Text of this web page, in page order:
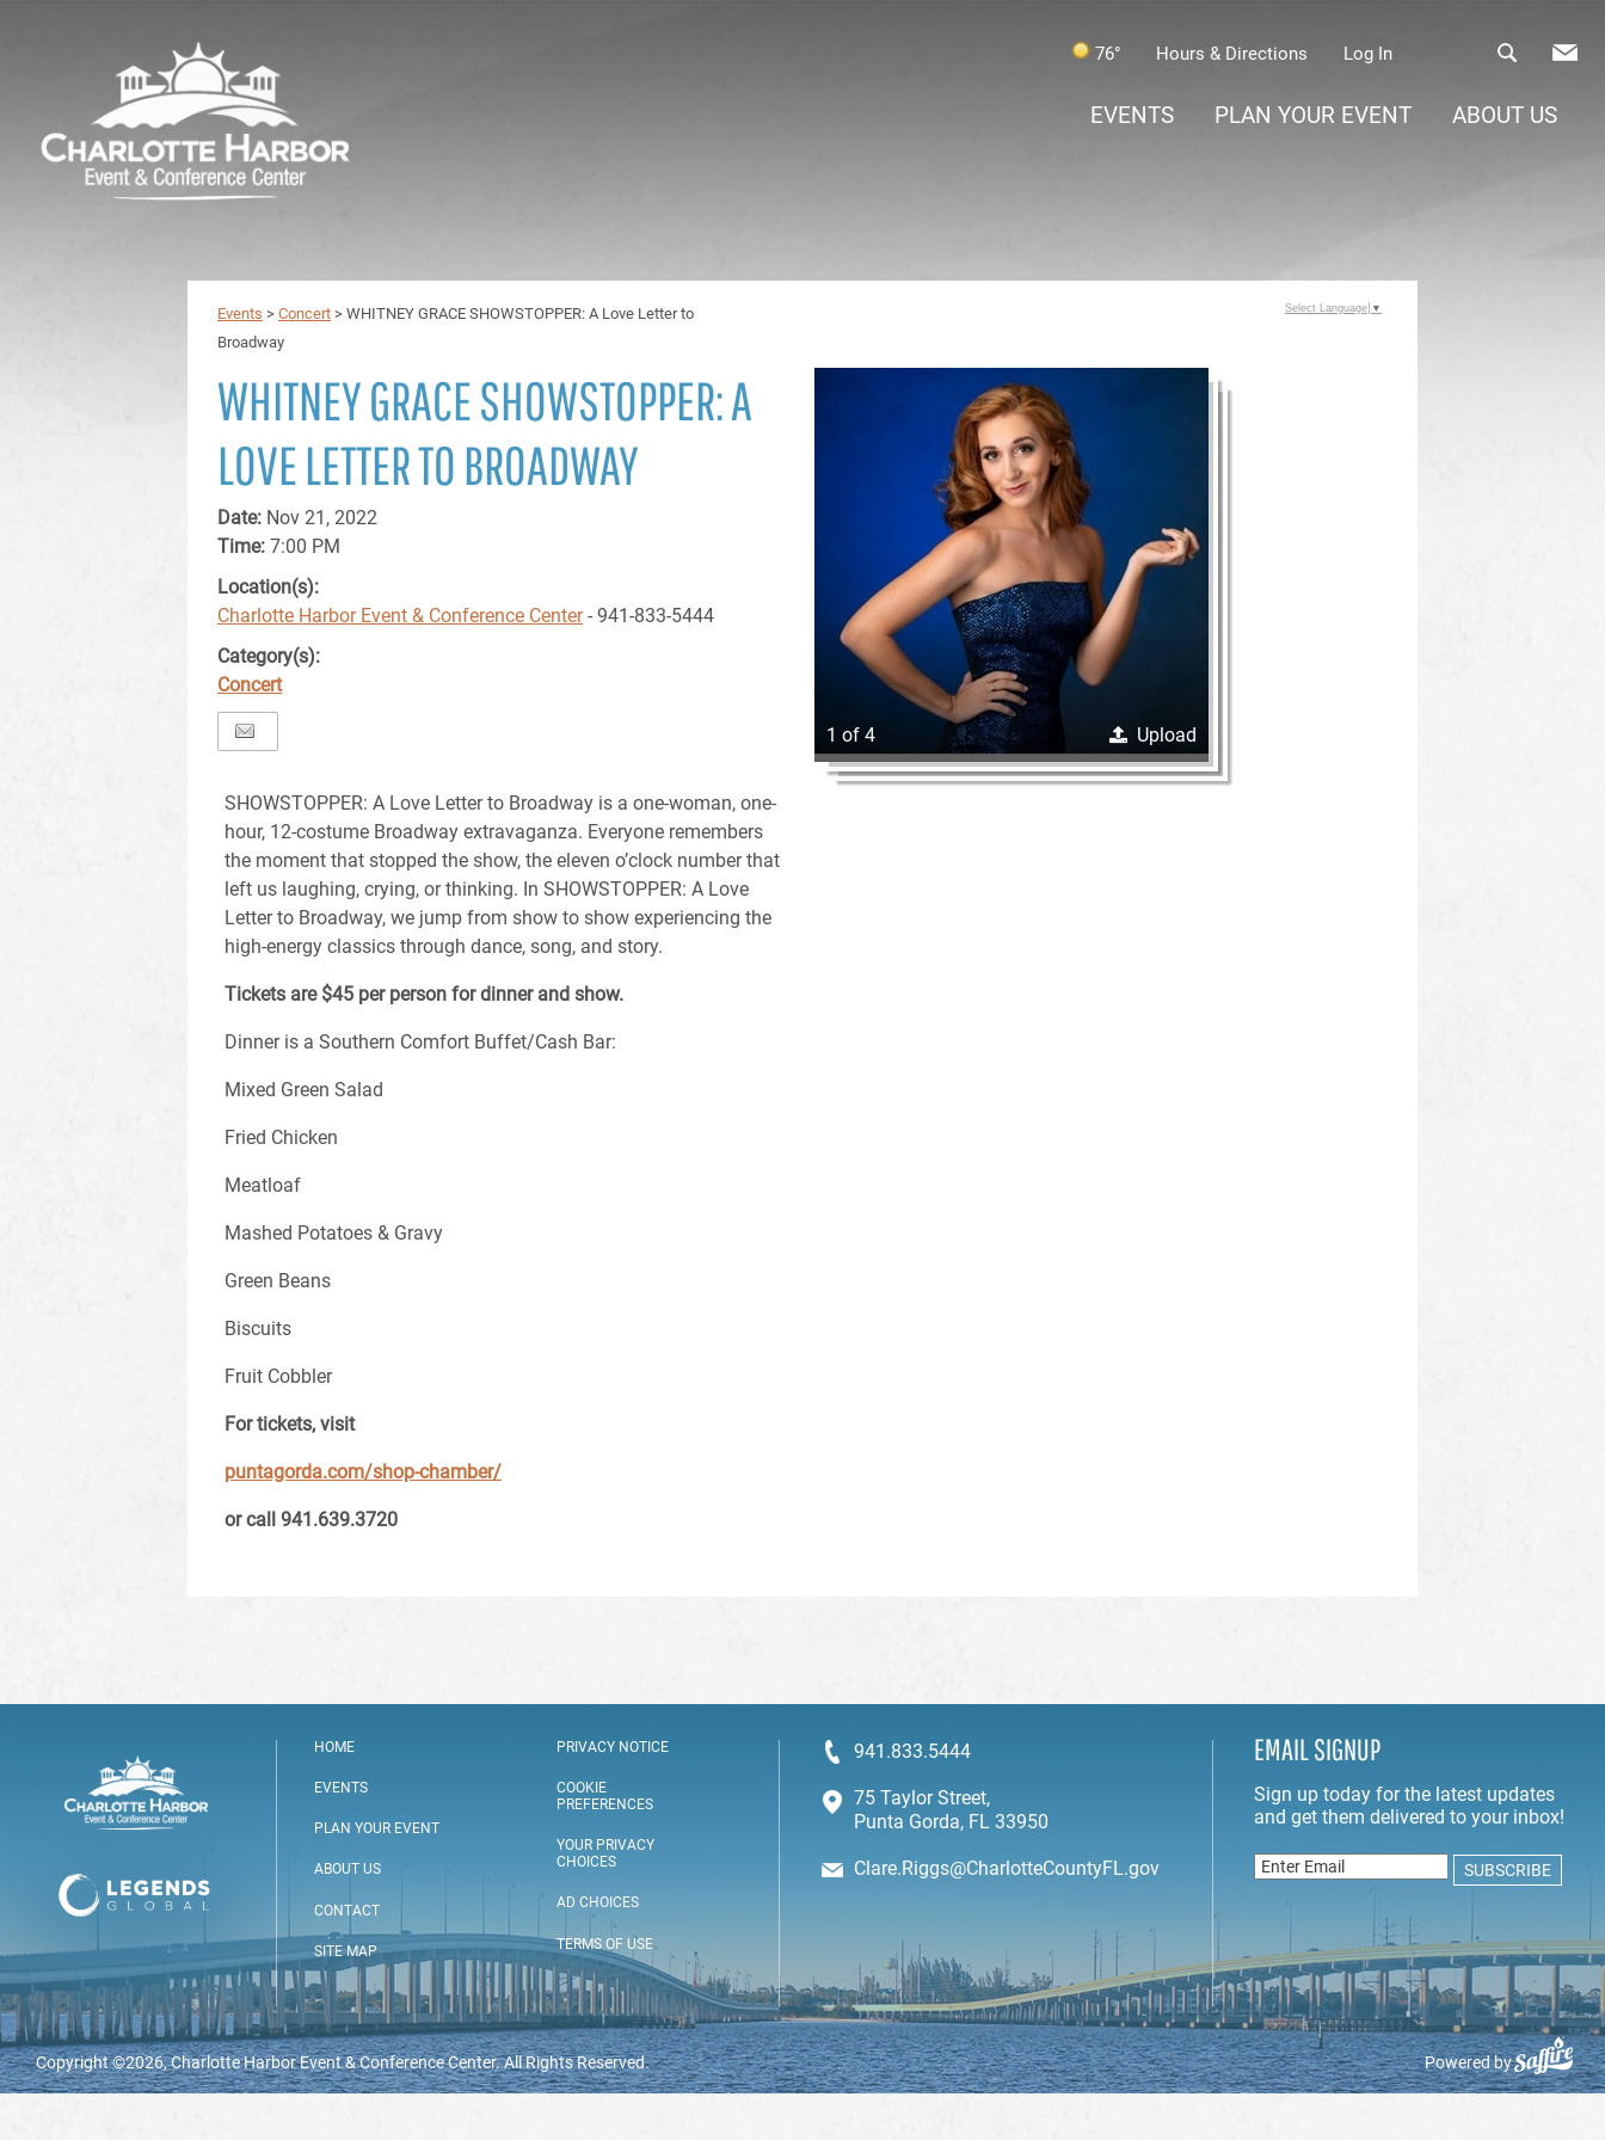
76° Hours & Directions Log In
EVENTS PLAN YOUR EVENT ABOUT US
Events > Concert > WHITNEY GRACE SHOWSTOPPER: A Love Letter to
Broadway
WHITNEY GRACE SHOWSTOPPER: A
LOVE LETTER TO BROADWAY
Date: Nov 21, 2022
Time: 7:00 PM
Location(s):
Charlotte Harbor Event & Conference Center- 941-833-5444
Category(s):
Concert
SHOWSTOPPER: A Love Letter to Broadway is a one-woman, one-
hour, 12-costume Broadway extravaganza. Everyone remembers
the moment that stopped the show, the eleven o’clock number that
left us laughing, crying, or thinking. In SHOWSTOPPER: A Love
Letter to Broadway, we jump from show to show experiencing the
high-energy classics through dance, song, and story.
Tickets are $45 per person for dinner and show.
Dinner is a Southern Comfort Buffet/Cash Bar:
Mixed Green Salad
Fried Chicken
Meatloaf
Mashed Potatoes & Gravy
Green Beans
Biscuits
Fruit Cobbler
For tickets, visit
puntagorda.com/shop-chamber/
or call 941.639.3720
1 of 4 Upload
Select Language ▼
HOME
EVENTS
PLAN YOUR EVENT
ABOUT US
CONTACT
SITE MAP
PRIVACY NOTICE
COOKIE
PREFERENCES
YOUR PRIVACY
CHOICES
AD CHOICES
TERMS OF USE
941.833.5444
75 Taylor Street,
Punta Gorda, FL 33950
Clare.Riggs@CharlotteCountyFL.gov
EMAIL SIGNUP
Copyright ©2026, Charlotte Harbor Event & Conference Center. All Rights Reserved. Powered by